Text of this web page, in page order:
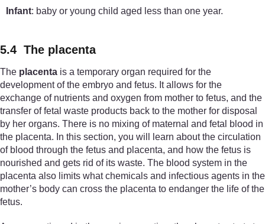
Infant: baby or young child aged less than one year.
5.4 The placenta
The placenta is a temporary organ required for the
development of the embryo and fetus. It allows for the
exchange of nutrients and oxygen from mother to fetus, and the
transfer of fetal waste products back to the mother for disposal
by her organs. There is no mixing of maternal and fetal blood in
the placenta. In this section, you will learn about the circulation
of blood through the fetus and placenta, and how the fetus is
nourished and gets rid of its waste. The blood system in the
placenta also limits what chemicals and infectious agents in the
mother’s body can cross the placenta to endanger the life of the
fetus.